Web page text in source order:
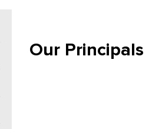
Our Principals